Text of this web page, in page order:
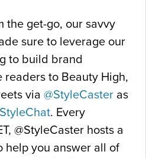
the get-go, our savvy
sure to leverage our
to build brand
readers to Beauty High,
via @StyleCaster as
. Every
@StyleCaster hosts a
help you answer all of